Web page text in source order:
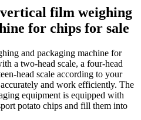
film weighing
for chips for sale
and packaging machine for
a two-head scale, a four-head
head scale according to your
and work efficiently. The
equipment is equipped with
potato chips and fill them into